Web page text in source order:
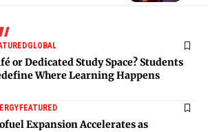
GLOBAL
or Dedicated Study Space? Students
Where Learning Happens
FEATURED
Expansion Accelerates as